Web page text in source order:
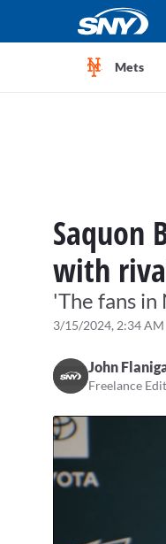
Mets
Saquon
with
'The fans
3/15/2024, 2:34 AM
John
Freelance